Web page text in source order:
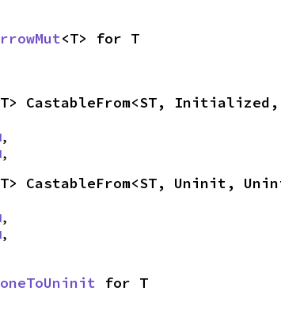
<T> for T
CastableFrom<ST,
,
,
CastableFrom<ST, Uninit,
,
,
for T